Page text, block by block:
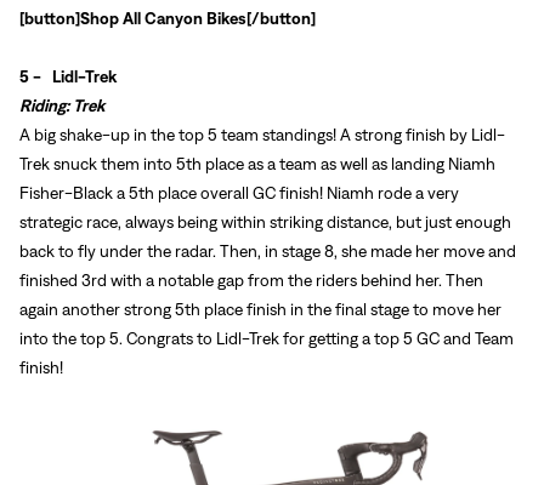
[button]Shop All Canyon Bikes[/button]
5 -
Lidl-Trek
Riding: Trek
A big shake-up in the top 5 team standings! A strong finish by Lidl-
Trek snuck them into 5th place as a team as well as landing Niamh
Fisher-Black a 5th place overall GC finish! Niamh rode a very
strategic race, always being within striking distance, but just enough
back to fly under the radar. Then, in stage 8, she made her move and
finished 3rd with a notable gap from the riders behind her. Then
again another strong 5th place finish in the final stage to move her
into the top 5. Congrats to Lidl-Trek for getting a top 5 GC and Team
finish!